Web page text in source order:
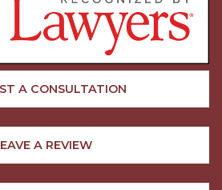
A CONSULTATION
A REVIEW